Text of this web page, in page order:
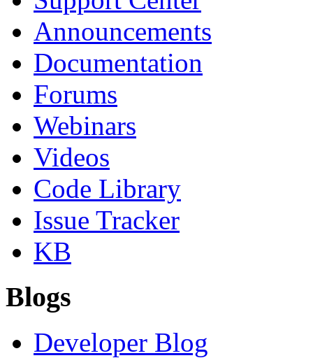
Announcements
Documentation
Forums
Webinars
Videos
Code Library
Issue Tracker
KB
Blogs
Developer Blog